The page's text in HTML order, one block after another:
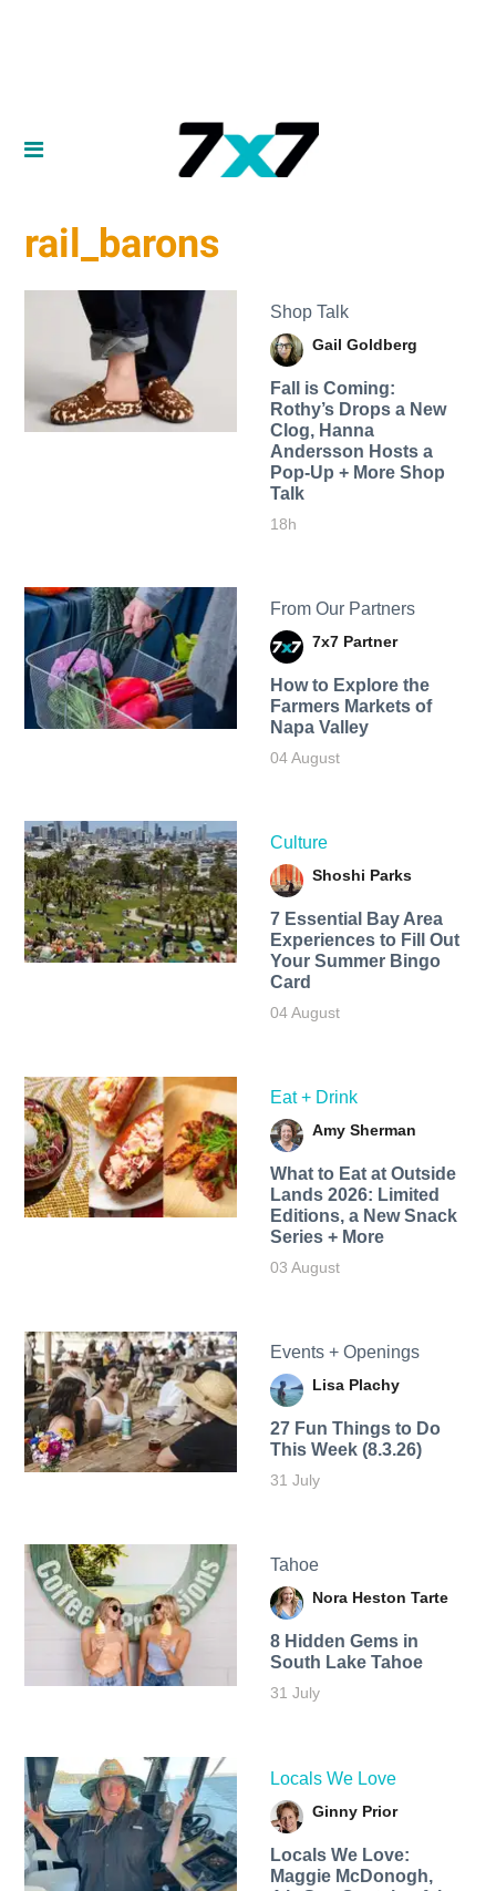
rail_barons
Shop Talk
Gail Goldberg
Fall is Coming:
Rothy’s Drops a New
Clog, Hanna
Andersson Hosts a
Pop-Up + More Shop
Talk
18h
From Our Partners
7x7 Partner
How to Explore the
Farmers Markets of
Napa Valley
04 August
Culture
Shoshi Parks
7 Essential Bay Area
Experiences to Fill Out
Your Summer Bingo
Card
04 August
Eat + Drink
Amy Sherman
What to Eat at Outside
Lands 2026: Limited
Editions, a New Snack
Series + More
03 August
Events + Openings
Lisa Plachy
27 Fun Things to Do
This Week (8.3.26)
31 July
Tahoe
Nora Heston Tarte
8 Hidden Gems in
South Lake Tahoe
31 July
Locals We Love
Ginny Prior
Locals We Love:
Maggie McDonogh,